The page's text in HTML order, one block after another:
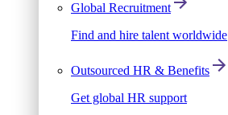
Global Recruitment
Find and hire talent worldwide
Outsourced HR & Benefits
Get global HR support